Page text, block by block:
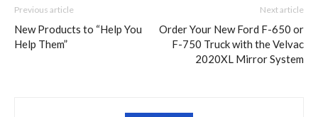
Previous article
New Products to “Help You
Help Them”
Next article
Order Your New Ford F-650 or
F-750 Truck with the Velvac
2020XL Mirror System